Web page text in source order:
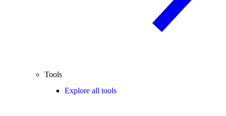
Tools
Explore all tools